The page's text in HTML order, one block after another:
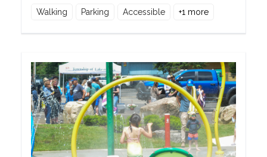
Walking Parking Accessible +1 more